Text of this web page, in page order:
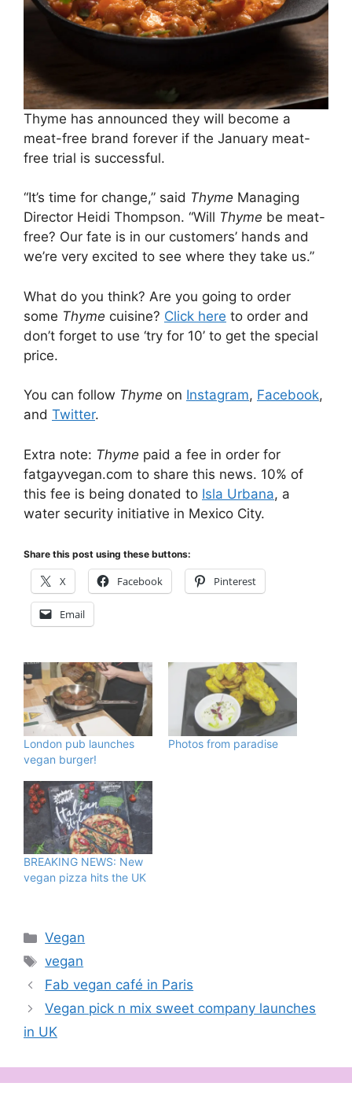
Thyme has announced they will become a
meat-free brand forever if the January meat-
free trial is successful.
“It’s time for change,” said Thyme Managing
Director Heidi Thompson. “Will Thyme be meat-
free? Our fate is in our customers’ hands and
we’re very excited to see where they take us.”
What do you think? Are you going to order
some Thyme cuisine? Click here to order and
don’t forget to use ‘try for 10’ to get the special
price.
You can follow Thyme on Instagram, Facebook,
and Twitter.
Extra note: Thyme paid a fee in order for
fatgayvegan.com to share this news. 10% of
this fee is being donated to Isla Urbana, a
water security initiative in Mexico City.
Share this post using these buttons:
X Facebook Pinterest
Email
London pub launches
vegan burger!
Photos from paradise
BREAKING NEWS: New
vegan pizza hits the UK
Categories
Vegan
Tags
vegan
Fab vegan café in Paris
Vegan pick n mix sweet company launches
in UK